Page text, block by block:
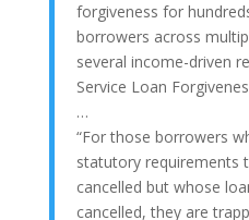
forgiveness for
borrowers across
several income-driven
Service Loan
…
“For those borrowers
statutory requirements
cancelled but whose
cancelled, they are